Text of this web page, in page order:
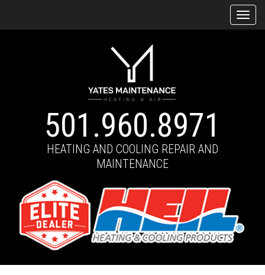
501.960.8971
HEATING AND COOLING REPAIR AND
MAINTENANCE